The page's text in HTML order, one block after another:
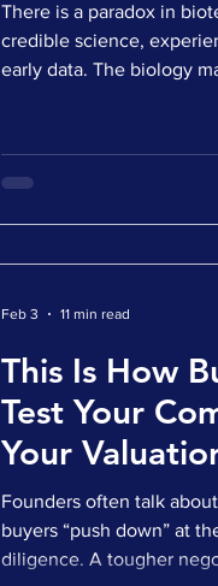
There is a paradox in
credible science,
early data. The biology
or silent. The instinctive
Capital is tight. Investors
This Is How
Test Your
Your
It
Founders often talk
buyers “push down” at
diligence. A tougher
Feb 3 11 min read